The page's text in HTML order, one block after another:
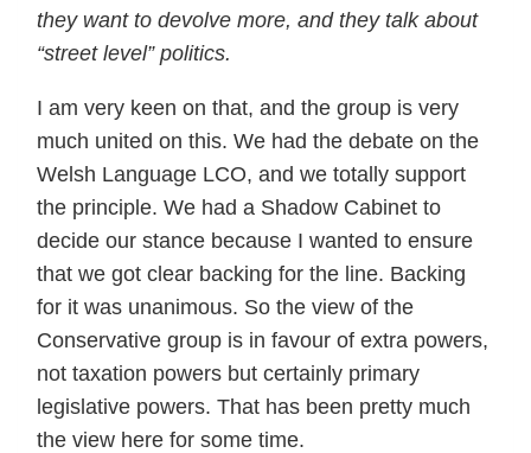
they want to devolve more, and they talk about
“street level” politics.
I am very keen on that, and the group is very
much united on this. We had the debate on the
Welsh Language LCO, and we totally support
the principle. We had a Shadow Cabinet to
decide our stance because I wanted to ensure
that we got clear backing for the line. Backing
for it was unanimous. So the view of the
Conservative group is in favour of extra powers,
not taxation powers but certainly primary
legislative powers. That has been pretty much
the view here for some time.